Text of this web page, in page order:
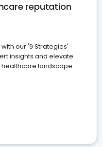
reputation
our '9 Strategies'
insights and elevate
landscape